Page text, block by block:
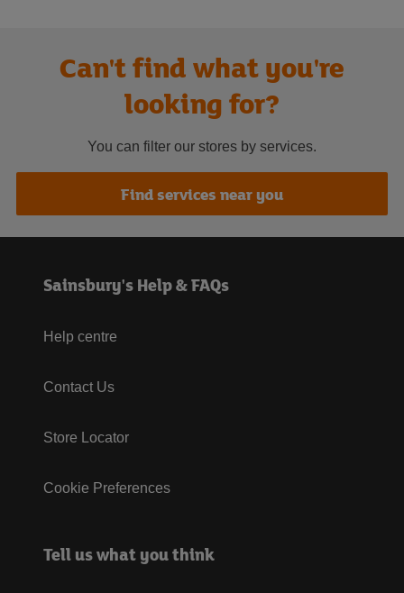
Can't find what you're
looking for?
You can filter our stores by services.
Find services near you
Sainsbury's Help & FAQs
Help centre
Contact Us
Store Locator
Cookie Preferences
Tell us what you think